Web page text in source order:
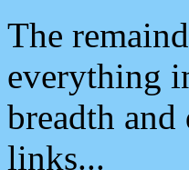
The
everything
breadth
links...